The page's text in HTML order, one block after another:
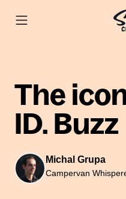
The
ID. Buzz
Michal Grupa
Campervan